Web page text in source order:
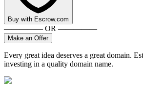
Buy with Escrow.com
————— OR —————
Make an Offer
Every great idea deserves a great domain.
investing in a quality domain name.